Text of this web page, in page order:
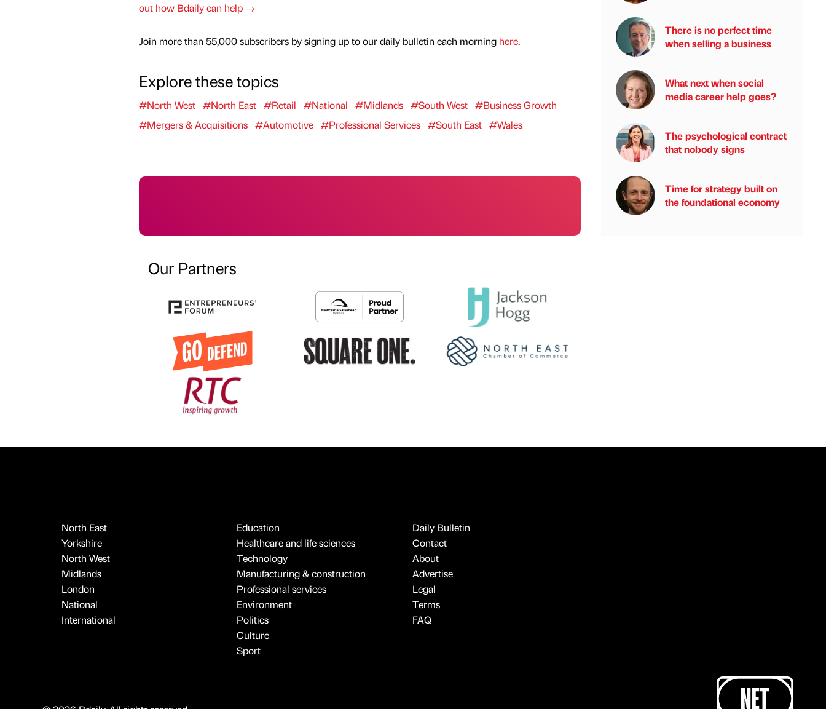
out how Bdaily can help →
Join more than 55,000 subscribers by signing up to our daily bulletin each morning here.
Explore these topics
#North West #North East #Retail #National #Midlands #South West #Business Growth
#Mergers & Acquisitions #Automotive #Professional Services #South East #Wales
Our Partners
There is no perfect time
when selling a business
What next when social
media career help goes?
The psychological contract
that nobody signs
Time for strategy built on
the foundational economy
North East
Yorkshire
North West
Midlands
London
National
International
Education
Healthcare and life sciences
Technology
Manufacturing & construction
Professional services
Environment
Politics
Culture
Sport
Daily Bulletin
Contact
About
Advertise
Legal
Terms
FAQ